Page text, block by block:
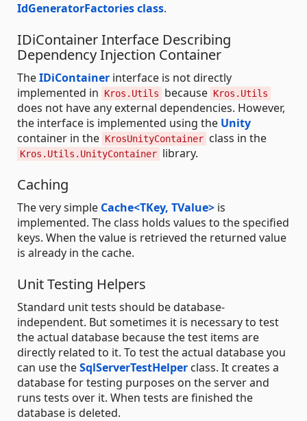
IdGeneratorFactories class.
IDiContainer Interface Describing
Dependency Injection Container
TheIDiContainer interface is not directly
implemented in
Kros.Utils because Kros.Utils
does not have any external dependencies. However,
the interface is implemented using the Unity
container in the KrosUnityContainer class in the
Kros.Utils.UnityContainer library.
Caching
The very simple Cache<TKey, TValue> is
implemented. The class holds values to the specified
keys. When the value is retrieved the returned value
is already in the cache.
Unit Testing Helpers
Standard unit tests should be database-
independent. But sometimes it is necessary to test
the actual database because the test items are
directly related to it. To test the actual database you
can use theSqlServerTestHelper class. It creates a
database for testing purposes on the server and
runs tests over it. When tests are finished the
database is deleted.